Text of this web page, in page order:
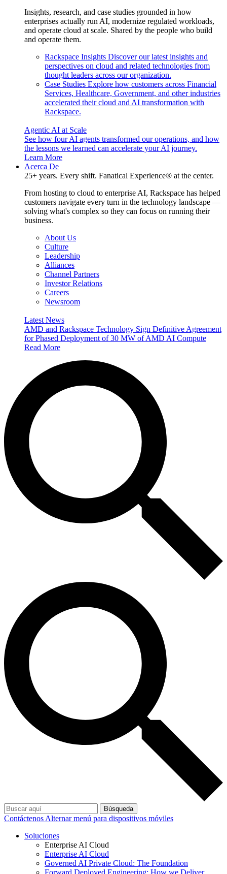
Insights, research, and case studies grounded in how
enterprises actually run AI, modernize regulated workloads,
and operate cloud at scale. Shared by the people who build
and operate them.
Rackspace Insights Discover our latest insights and
perspectives on cloud and related technologies from
thought leaders across our organization.
Case Studies Explore how customers across Financial
Services, Healthcare, Government, and other industries
accelerated their cloud and AI transformation with
Rackspace.
Agentic AI at Scale
See how four AI agents transformed our operations, and how
the lessons we learned can accelerate your AI journey.
Learn More
Acerca De
25+ years. Every shift. Fanatical Experience® at the center.
From hosting to cloud to enterprise AI, Rackspace has helped
customers navigate every turn in the technology landscape —
solving what's complex so they can focus on running their
business.
About Us
Culture
Leadership
Alliances
Channel Partners
Investor Relations
Careers
Newsroom
Latest News
AMD and Rackspace Technology Sign Definitive Agreement
for Phased Deployment of 30 MW of AMD AI Compute
Read More
Búsqueda
Contáctenos Alternar menú para dispositivos móviles
Soluciones
Enterprise AI Cloud
Enterprise AI Cloud
Governed AI Private Cloud: The Foundation